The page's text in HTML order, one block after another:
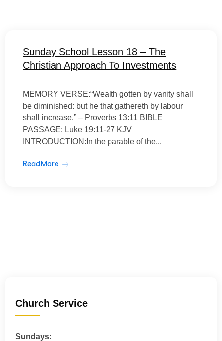
Sunday School Lesson 18 – The
Christian Approach To Investments
MEMORY VERSE:“Wealth gotten by vanity shall
be diminished: but he that gathereth by labour
shall increase.” – Proverbs 13:11 BIBLE
PASSAGE: Luke 19:11-27 KJV
INTRODUCTION:In the parable of the...
ReadMore
Church Service
Sundays: